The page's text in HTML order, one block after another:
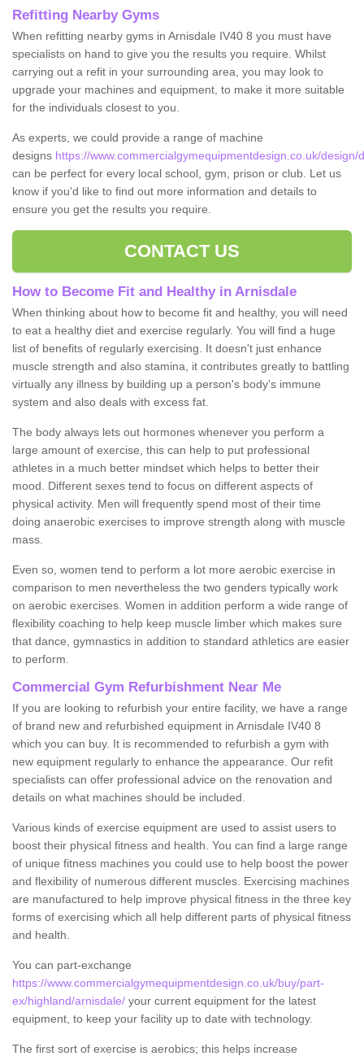
Refitting Nearby Gyms
When refitting nearby gyms in Arnisdale IV40 8 you must have
specialists on hand to give you the results you require. Whilst
carrying out a refit in your surrounding area, you may look to
upgrade your machines and equipment, to make it more suitable
for the individuals closest to you.
As experts, we could provide a range of machine
designs https://www.commercialgymequipmentdesign.co.uk/
can be perfect for every local school, gym, prison or club. Let us
know if you'd like to find out more information and details to
ensure you get the results you require.
CONTACT US
How to Become Fit and Healthy in Arnisdale
When thinking about how to become fit and healthy, you will need
to eat a healthy diet and exercise regularly. You will find a huge
list of benefits of regularly exercising. It doesn't just enhance
muscle strength and also stamina, it contributes greatly to battling
virtually any illness by building up a person's body's immune
system and also deals with excess fat.
The body always lets out hormones whenever you perform a
large amount of exercise, this can help to put professional
athletes in a much better mindset which helps to better their
mood. Different sexes tend to focus on different aspects of
physical activity. Men will frequently spend most of their time
doing anaerobic exercises to improve strength along with muscle
mass.
Even so, women tend to perform a lot more aerobic exercise in
comparison to men nevertheless the two genders typically work
on aerobic exercises. Women in addition perform a wide range of
flexibility coaching to help keep muscle limber which makes sure
that dance, gymnastics in addition to standard athletics are easier
to perform.
Commercial Gym Refurbishment Near Me
If you are looking to refurbish your entire facility, we have a range
of brand new and refurbished equipment in Arnisdale IV40 8
which you can buy. It is recommended to refurbish a gym with
new equipment regularly to enhance the appearance. Our refit
specialists can offer professional advice on the renovation and
details on what machines should be included.
Various kinds of exercise equipment are used to assist users to
boost their physical fitness and health. You can find a large range
of unique fitness machines you could use to help boost the power
and flexibility of numerous different muscles. Exercising machines
are manufactured to help improve physical fitness in the three key
forms of exercising which all help different parts of physical fitness
and health.
You can part-exchange
https://www.commercialgymequipmentdesign.co.uk/buy/part-
ex/highland/arnisdale/ your current equipment for the latest
equipment, to keep your facility up to date with technology.
The first sort of exercise is aerobics; this helps increase